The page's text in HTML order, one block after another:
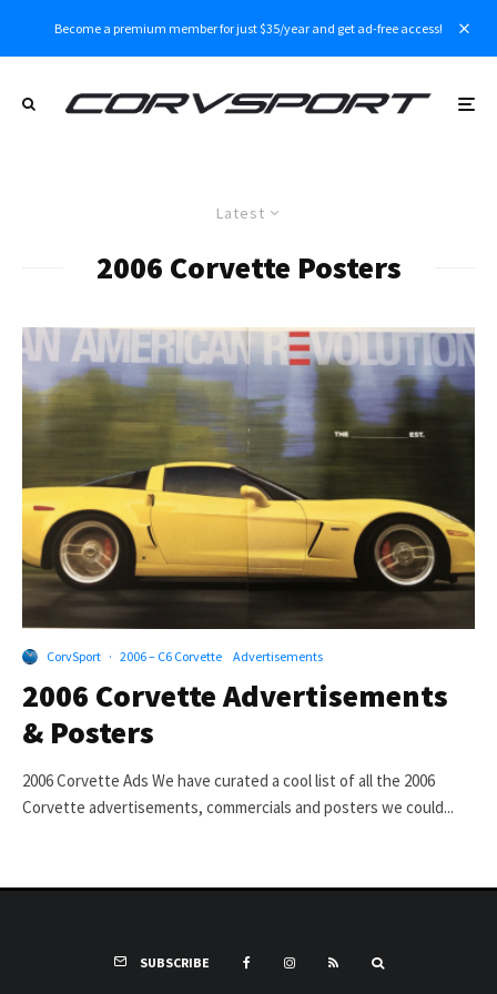
Become a premium member for just $35/year and get ad-free access!
Latest
2006 Corvette Posters
CorvSport · 2006 – C6 Corvette Advertisements
2006 Corvette Advertisements
& Posters
2006 Corvette Ads We have curated a cool list of all the 2006
Corvette advertisements, commercials and posters we could...
SUBSCRIBE